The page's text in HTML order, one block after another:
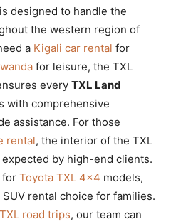
designed to handle the
the western region of
a Kigali car rental for
for leisure, the TXL
every TXL Land
with comprehensive
assistance. For those
rental, the interior of the TXL
by high-end clients.
for Toyota TXL 4×4 models,
rental choice for families.
road trips, our team can